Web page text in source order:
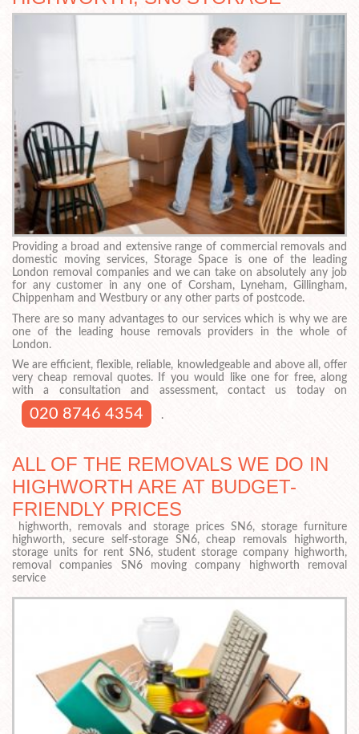
Providing a broad and extensive range of commercial removals and
domestic moving services, Storage Space is one of the leading
London removal companies and we can take on absolutely any job
for any customer in any one of Corsham, Lyneham, Gillingham,
Chippenham and Westbury or any other parts of postcode.
There are so many advantages to our services which is why we are
one of the leading house removals providers in the whole of
London.
We are efficient, flexible, reliable, knowledgeable and above all, offer
very cheap removal quotes. If you would like one for free, along
with a consultation and assessment, contact us today on
020 8746 4354 .
ALL OF THE REMOVALS WE DO IN
HIGHWORTH ARE AT BUDGET-
FRIENDLY PRICES
highworth, removals and storage prices SN6, storage furniture
highworth, secure self-storage SN6, cheap removals highworth,
storage units for rent SN6, student storage company highworth,
removal companies SN6 moving company highworth removal
service